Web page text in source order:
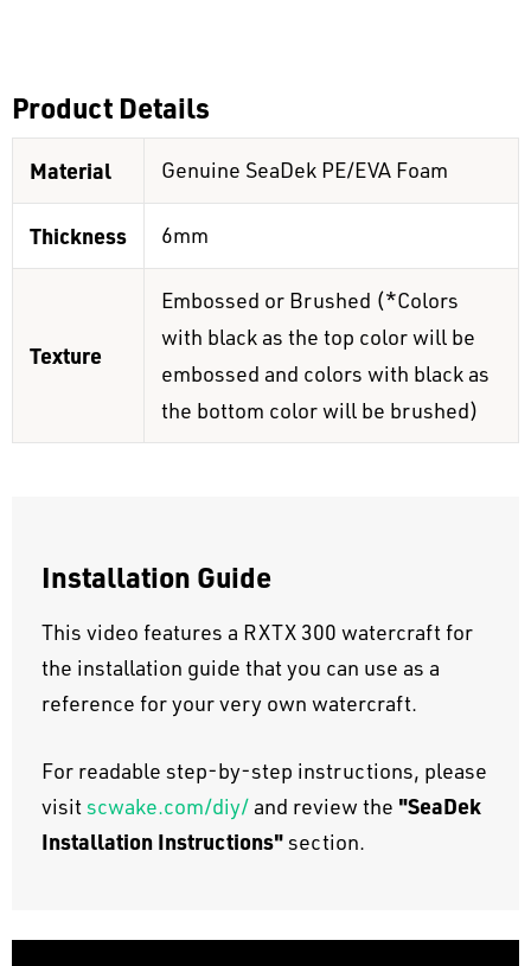
Product Details
Material Genuine SeaDek PE/EVA Foam
Thickness 6mm
Texture
Embossed or Brushed (*Colors
with black as the top color will be
embossed and colors with black as
the bottom color will be brushed)
Installation Guide
This video features a RXTX 300 watercraft for
the installation guide that you can use as a
reference for your very own watercraft.
For readable step-by-step instructions, please
visit scwake.com/diy/ and review the "SeaDek
Installation Instructions"section.